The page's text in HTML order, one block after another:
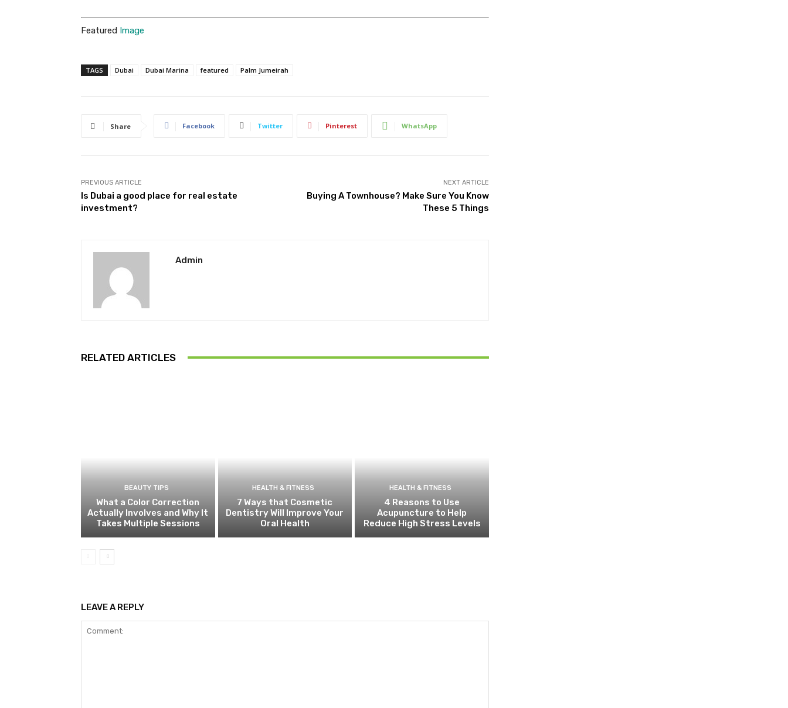
Featured Image
TAGS Dubai Dubai Marina featured Palm Jumeirah
Share Facebook Twitter Pinterest WhatsApp
PREVIOUS ARTICLE
Is Dubai a good place for real estate
investment?
NEXT ARTICLE
Buying A Townhouse? Make Sure You Know
These 5 Things
Admin
RELATED ARTICLES
BEAUTY TIPS
What a Color Correction
Actually Involves and Why It
Takes Multiple Sessions
HEALTH & FITNESS
7 Ways that Cosmetic
Dentistry Will Improve Your
Oral Health
HEALTH & FITNESS
4 Reasons to Use
Acupuncture to Help
Reduce High Stress Levels
LEAVE A REPLY